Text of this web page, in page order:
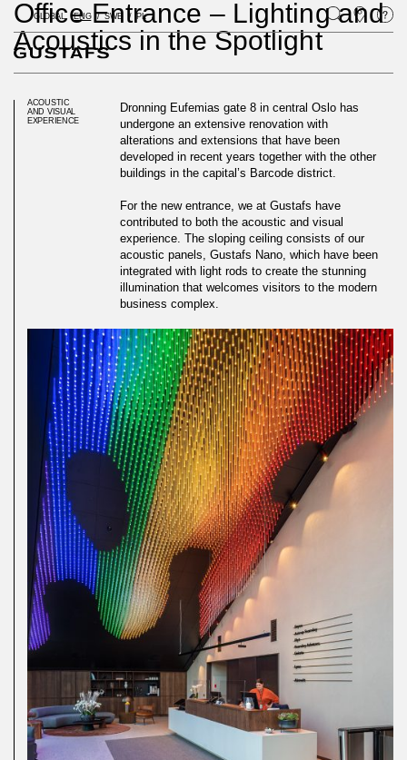
GLOBAL ENG SWE PL
Office Entrance – Lighting and
Acoustics in the Spotlight
ACOUSTIC
AND VISUAL
EXPERIENCE
Dronning Eufemias gate 8 in central Oslo has
undergone an extensive renovation with
alterations and extensions that have been
developed in recent years together with the other
buildings in the capital’s Barcode district.
For the new entrance, we at Gustafs have
contributed to both the acoustic and visual
experience. The sloping ceiling consists of our
acoustic panels, Gustafs Nano, which have been
integrated with light rods to create the stunning
illumination that welcomes visitors to the modern
business complex.